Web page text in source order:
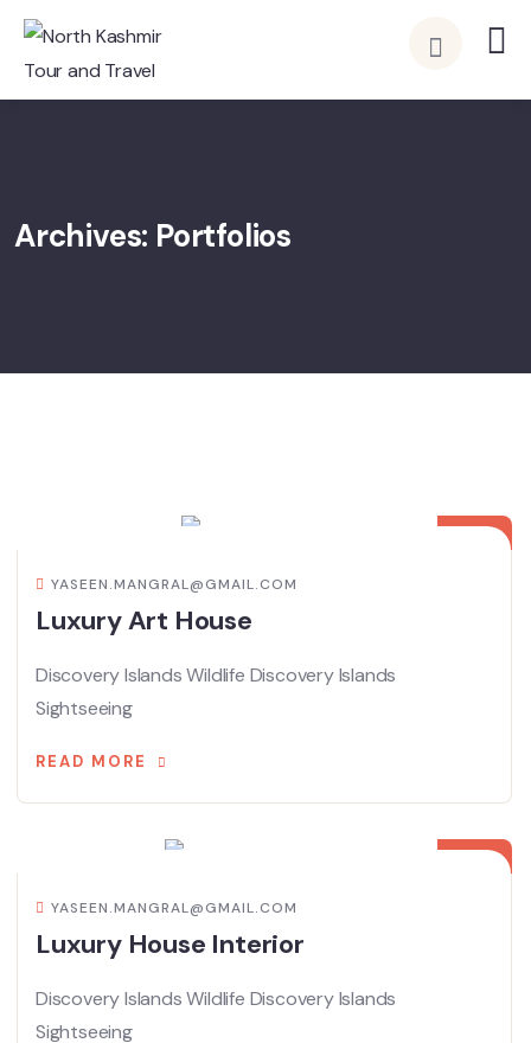
Archives: Portfolios
YASEEN.MANGRAL@GMAIL.COM
Luxury Art House
Discovery Islands Wildlife Discovery Islands
Sightseeing
READ MORE
15
YASEEN.MANGRAL@GMAIL.COM
Luxury House Interior
Discovery Islands Wildlife Discovery Islands
Sightseeing